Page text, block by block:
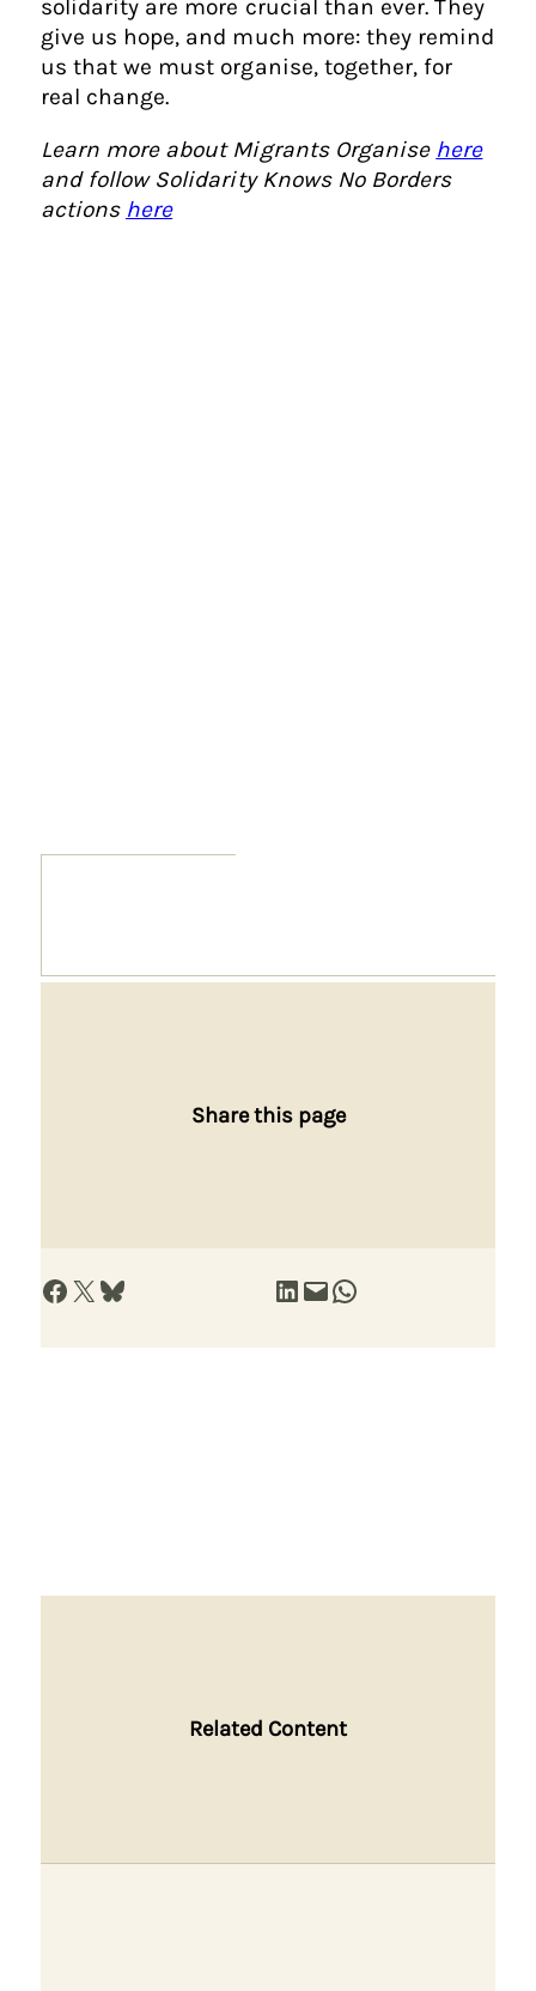
solidarity are more crucial than ever. They
give us hope, and much more: they remind
us that we must organise, together, for
real change.
Learn more about Migrants Organise here
and follow Solidarity Knows No Borders
actions here
Share this page
Share on Facebook Share on X Share on Bluesky Share on LinkedIn Email this Page Share on WhatsApp
Related Content